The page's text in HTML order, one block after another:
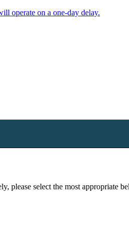
operate on a one-day delay.
please select the most appropriate